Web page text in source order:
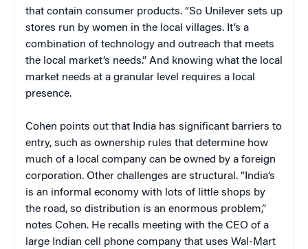
that contain consumer products. “So Unilever sets up
stores run by women in the local villages. It’s a
combination of technology and outreach that meets
the local market’s needs.” And knowing what the local
market needs at a granular level requires a local
presence.
Cohen points out that India has significant barriers to
entry, such as ownership rules that determine how
much of a local company can be owned by a foreign
corporation. Other challenges are structural. “India’s
is an informal economy with lots of little shops by
the road, so distribution is an enormous problem,”
notes Cohen. He recalls meeting with the CEO of a
large Indian cell phone company that uses Wal-Mart